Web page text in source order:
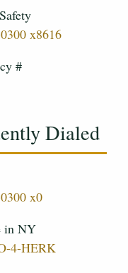
x8616
#
Dialed
x0
in NY
4-HERK